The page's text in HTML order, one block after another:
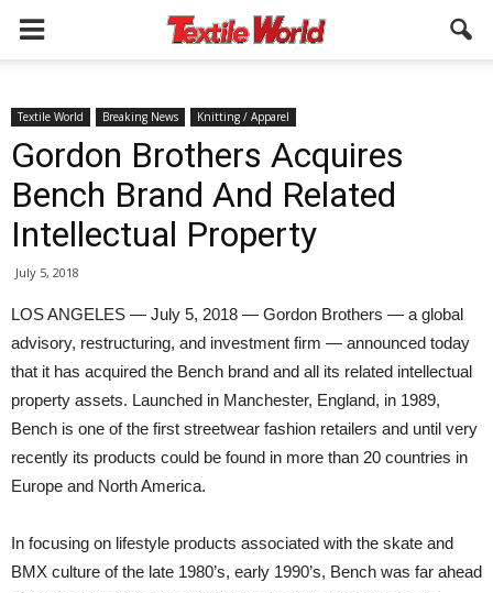
Textile World Breaking News Knitting / Apparel
Gordon Brothers Acquires
Bench Brand And Related
Intellectual Property
July 5, 2018
LOS ANGELES — July 5, 2018 — Gordon Brothers — a global
advisory, restructuring, and investment firm — announced today
that it has acquired the Bench brand and all its related intellectual
property assets. Launched in Manchester, England, in 1989,
Bench is one of the first streetwear fashion retailers and until very
recently its products could be found in more than 20 countries in
Europe and North America.
In focusing on lifestyle products associated with the skate and
BMX culture of the late 1980’s, early 1990’s, Bench was far ahead